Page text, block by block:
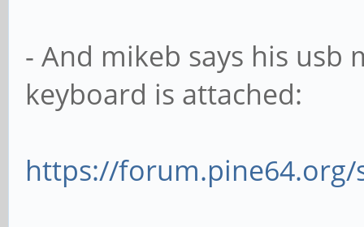
- And mikeb says his usb
keyboard is attached:
https://